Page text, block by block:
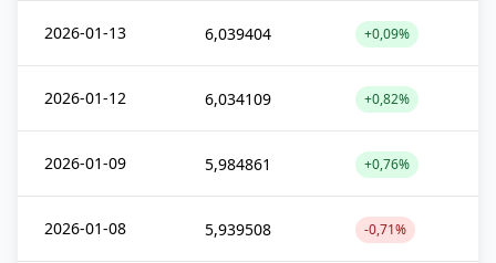
2026-01-13 6,039404 +0,09%
2026-01-12 6,034109 +0,82%
2026-01-09 5,984861 +0,76%
2026-01-08 5,939508 -0,71%